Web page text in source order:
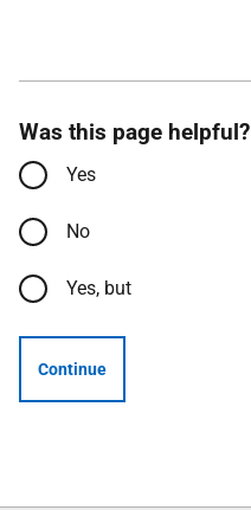
Was this page helpful?
Yes
No
Yes, but
Continue